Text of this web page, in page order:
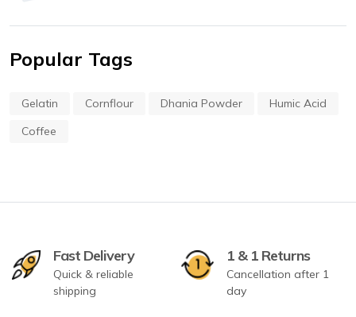
Popular Tags
Gelatin Cornflour Dhania Powder
Humic Acid
Coffee
Fast Delivery
Quick & reliable
shipping
1 & 1 Returns
Cancellation after 1
day